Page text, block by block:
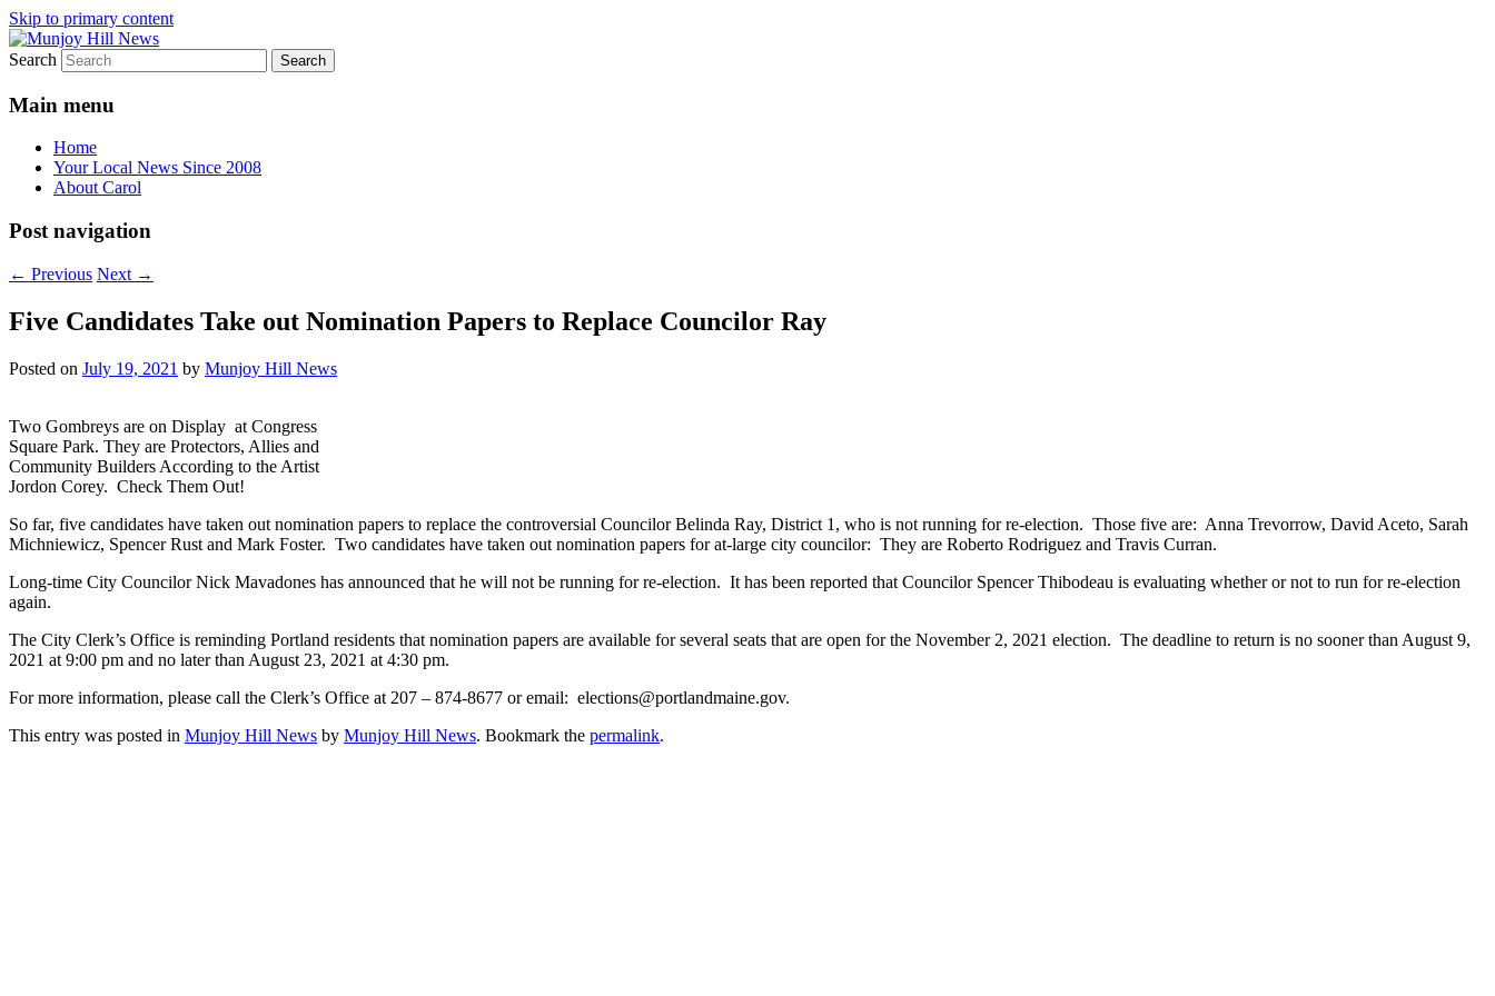
Skip to primary content
Munjoy Hill News
Your Local News
Search
Main menu
Home
Your Local News Since 2008
About Carol
Post navigation
← Previous Next →
Five Candidates Take out Nomination Papers to Replace Councilor Ray
Posted on July 19, 2021 by Munjoy Hill News
Two Gombreys are on Display at Congress
Square Park. They are Protectors, Allies and
Community Builders According to the Artist
Jordon Corey. Check Them Out!
So far, five candidates have taken out nomination papers to replace the controversial Councilor Belinda Ray, District 1, who is not running for re-election. Those five are: Anna Trevorrow, David Aceto, Sarah
Michniewicz, Spencer Rust and Mark Foster. Two candidates have taken out nomination papers for at-large city councilor: They are Roberto Rodriguez and Travis Curran.
Long-time City Councilor Nick Mavadones has announced that he will not be running for re-election. It has been reported that Councilor Spencer Thibodeau is evaluating whether or not to run for re-election
again.
The City Clerk’s Office is reminding Portland residents that nomination papers are available for several seats that are open for the November 2, 2021 election. The deadline to return is no sooner than August 9,
2021 at 9:00 pm and no later than August 23, 2021 at 4:30 pm.
For more information, please call the Clerk’s Office at 207 – 874-8677 or email: elections@portlandmaine.gov.
This entry was posted in Munjoy Hill News by Munjoy Hill News. Bookmark the permalink.